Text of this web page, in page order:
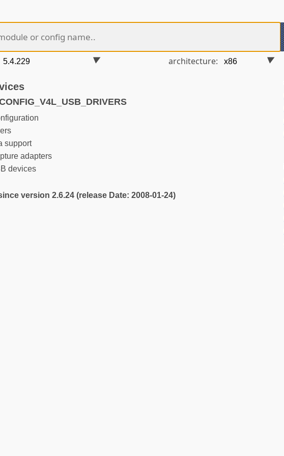
architecture:
support
adapters
devices
version 2.6.24 (release Date: 2008-01-24)